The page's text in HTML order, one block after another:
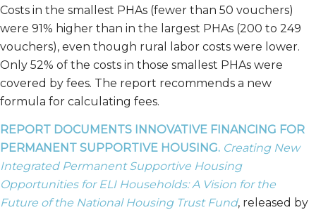
Costs in the smallest PHAs (fewer than 50 vouchers)
were 91% higher than in the largest PHAs (200 to 249
vouchers), even though rural labor costs were lower.
Only 52% of the costs in those smallest PHAs were
covered by fees. The report recommends a new
formula for calculating fees.
REPORT DOCUMENTS INNOVATIVE FINANCING FOR
PERMANENT SUPPORTIVE HOUSING. Creating New
Integrated Permanent Supportive Housing
Opportunities for ELI Households: A Vision for the
Future of the National Housing Trust Fund, released by